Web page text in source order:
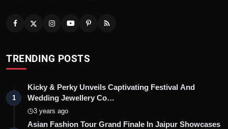
TRENDING POSTS
1
Kicky & Perky Unveils Captivating Festival And
Wedding Jewellery Co…
3 years ago
Asian Fashion Tour Grand Finale In Jaipur Showcases